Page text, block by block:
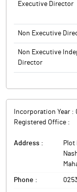
Executive Director
Non Executive
Non Executive
Director
Incorporation Year :
Registered Office :
Address : Plot
Phone :